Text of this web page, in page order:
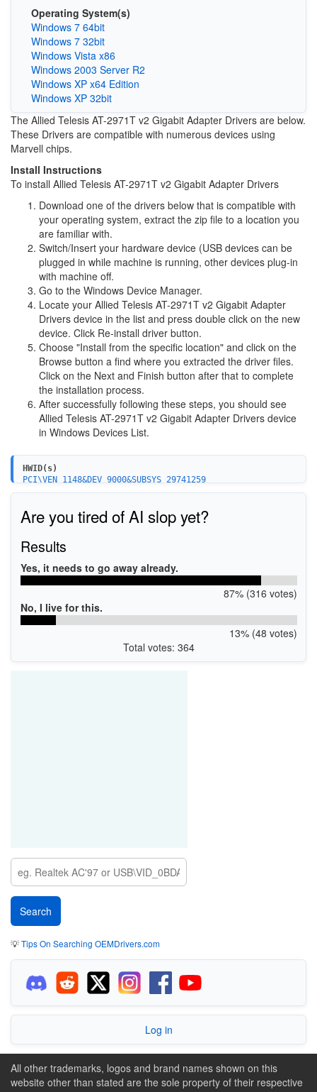
Operating System(s)
Windows 7 64bit
Windows 7 32bit
Windows Vista x86
Windows 2003 Server R2
Windows XP x64 Edition
Windows XP 32bit
The Allied Telesis AT-2971T v2 Gigabit Adapter Drivers are below.
These Drivers are compatible with numerous devices using
Marvell chips.
Install Instructions
To install Allied Telesis AT-2971T v2 Gigabit Adapter Drivers
Download one of the drivers below that is compatible with
your operating system, extract the zip file to a location you
are familiar with.
Switch/Insert your hardware device (USB devices can be
plugged in while machine is running, other devices plug-in
with machine off.
Go to the Windows Device Manager.
Locate your Allied Telesis AT-2971T v2 Gigabit Adapter
Drivers device in the list and press double click on the new
device. Click Re-install driver button.
Choose "Install from the specific location" and click on the
Browse button a find where you extracted the driver files.
Click on the Next and Finish button after that to complete
the installation process.
After successfully following these steps, you should see
Allied Telesis AT-2971T v2 Gigabit Adapter Drivers device
in Windows Devices List.
HWID(s)
PCI\VEN_1148&DEV_9000&SUBSYS_29741259
Are you tired of AI slop yet?
Results
Yes, it needs to go away already.
87% (316 votes)
No, I live for this.
13% (48 votes)
Total votes: 364
💡Tips On Searching OEMDrivers.com
Log in
All other trademarks, logos and brand names shown on this
website other than stated are the sole property of their respective